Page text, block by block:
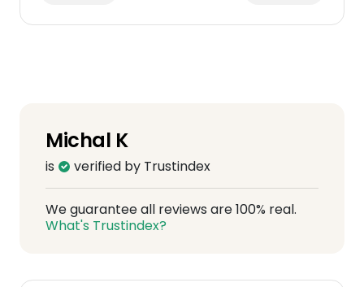
Michal K
is verified by Trustindex
We guarantee all reviews are 100% real.
What's Trustindex?